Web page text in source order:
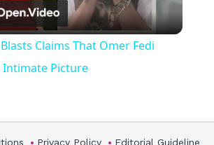
Video
Claims That Omer Fedi
Intimate Picture
Privacy Policy Editorial Guideline